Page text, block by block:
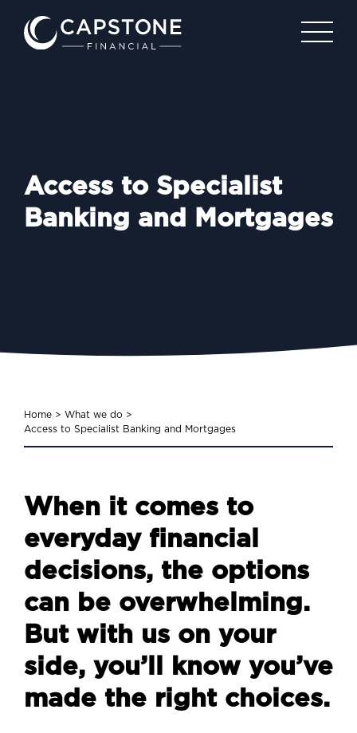
Access to Specialist
Banking and Mortgages
Home > What we do >
Access to Specialist Banking and Mortgages
When it comes to
everyday financial
decisions, the options
can be overwhelming.
But with us on your
side, you’ll know you’ve
made the right choices.